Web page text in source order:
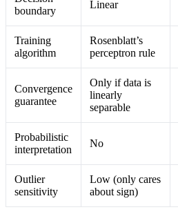
boundary
Linear
Training
algorithm
Rosenblatt’s
perceptron rule
Convergence
guarantee
Only if data is
linearly
separable
Probabilistic
interpretation
No
Outlier
sensitivity
Low (only cares
about sign)